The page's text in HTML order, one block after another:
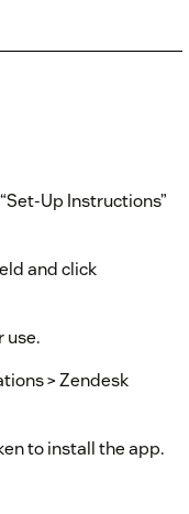
Up Instructions”
and click
use.
> Zendesk
to install the app.